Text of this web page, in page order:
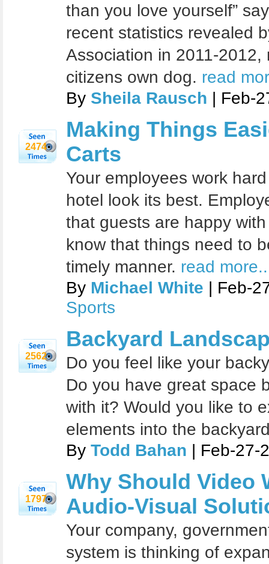
than you love yourself”
recent statistics revealed
Association in 2011-
citizens own dog. read
By Sheila Rausch | Feb-
2474
Making Things
Carts
Your employees work
hotel look its best.
that guests are happy
know that things need to
timely manner. read
By Michael White | Feb-
Sports
2562
Backyard
Do you feel like your
Do you have great space
with it? Would you like to
elements into the
By Todd Bahan | Feb-27-
1797
Why Should Video
Audio-Visual
Your company,
system is thinking of